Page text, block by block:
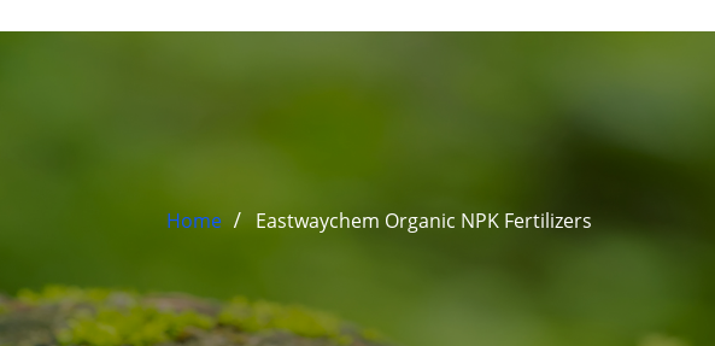
Home Eastwaychem Organic NPK Fertilizers